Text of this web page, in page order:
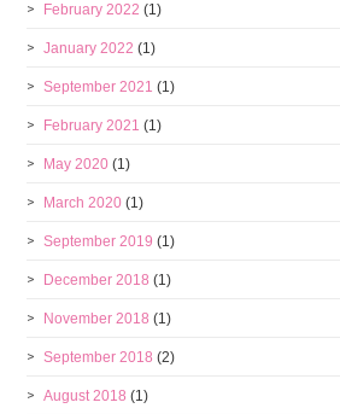
February 2022 (1)
January 2022 (1)
September 2021 (1)
February 2021 (1)
May 2020 (1)
March 2020 (1)
September 2019 (1)
December 2018 (1)
November 2018 (1)
September 2018 (2)
August 2018 (1)